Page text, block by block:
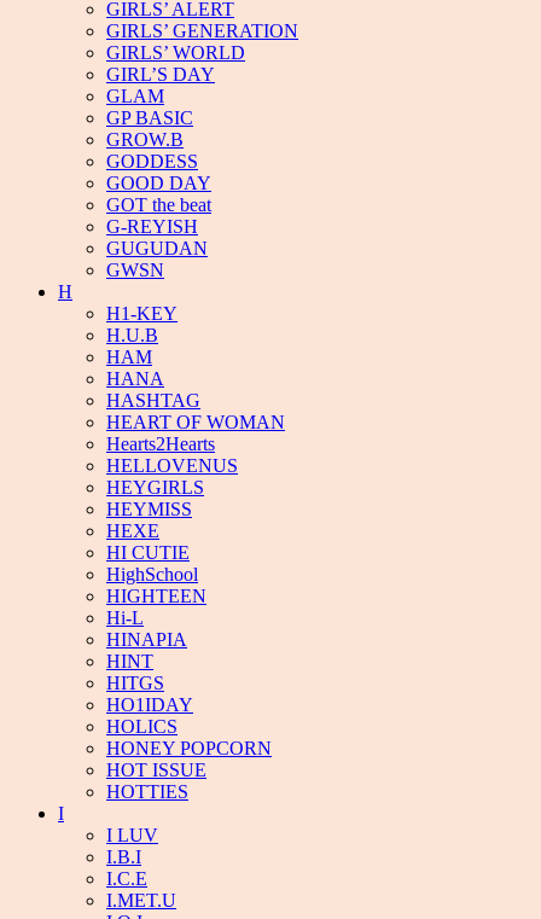
GIRLS’ ALERT
GIRLS’ GENERATION
GIRLS’ WORLD
GIRL’S DAY
GLAM
GP BASIC
GROW.B
GODDESS
GOOD DAY
GOT the beat
G-REYISH
GUGUDAN
GWSN
H
H1-KEY
H.U.B
HAM
HANA
HASHTAG
HEART OF WOMAN
Hearts2Hearts
HELLOVENUS
HEYGIRLS
HEYMISS
HEXE
HI CUTIE
HighSchool
HIGHTEEN
Hi-L
HINAPIA
HINT
HITGS
HO1IDAY
HOLICS
HONEY POPCORN
HOT ISSUE
HOTTIES
I
I LUV
I.B.I
I.C.E
I.MET.U